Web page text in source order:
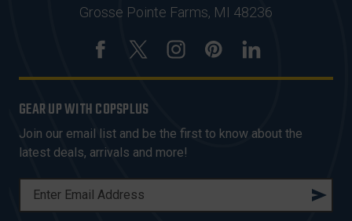
Grosse Pointe Farms, MI 48236
GEAR UP WITH COPSPLUS
Join our email list and be the first to know about the
latest deals, arrivals and more!